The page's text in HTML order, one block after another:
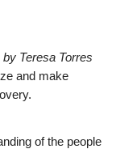
by Teresa Torres
and make
of the people